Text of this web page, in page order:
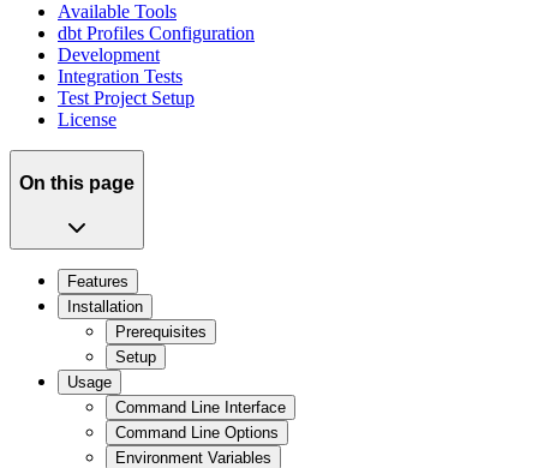
Available Tools
dbt Profiles Configuration
Development
Integration Tests
Test Project Setup
License
On this page
Features
Installation
Prerequisites
Setup
Usage
Command Line Interface
Command Line Options
Environment Variables